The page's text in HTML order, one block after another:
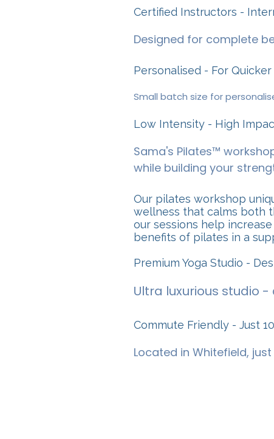
Certified Instructors -
Designed for complete
Personalised - For Quicker
Small batch size for
Low Intensity - High
Sama's Pilates™
while building your
Our pilates workshop
wellness that calms both
our sessions help
benefits of pilates in a
Premium Yoga Studio -
Ultra luxurious studio
Commute Friendly - Just
Located in Whitefield,